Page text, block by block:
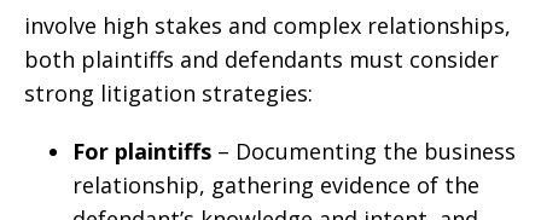
involve high stakes and complex relationships,
both plaintiffs and defendants must consider
strong litigation strategies:
For plaintiffs – Documenting the business
relationship, gathering evidence of the